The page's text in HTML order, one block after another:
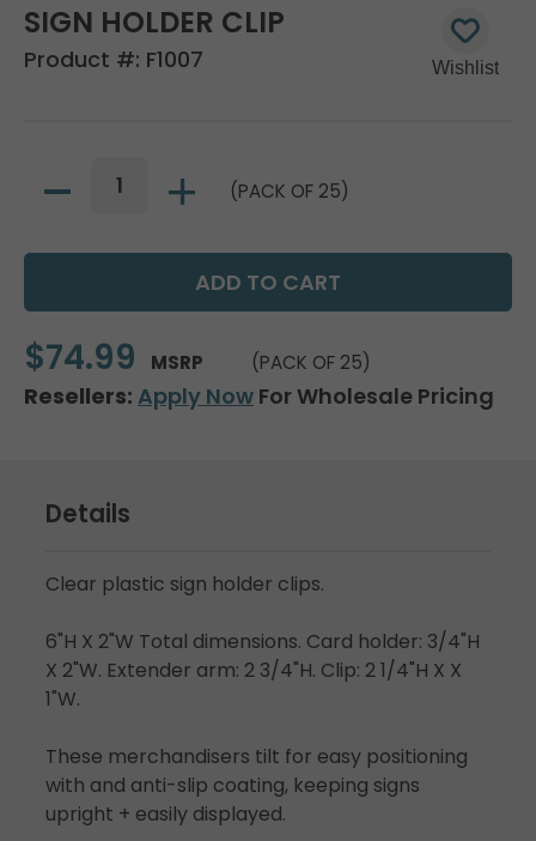
SIGN HOLDER CLIP
Product #: F1007
(PACK OF 25)
$74.99 MSRP (PACK OF 25)
Resellers: Apply Now For Wholesale Pricing
Details
Clear plastic sign holder clips.
6"H X 2"W Total dimensions. Card holder: 3/4"H
X 2"W. Extender arm: 2 3/4"H. Clip: 2 1/4"H X X
1"W.
These merchandisers tilt for easy positioning
with and anti-slip coating, keeping signs
upright + easily displayed.